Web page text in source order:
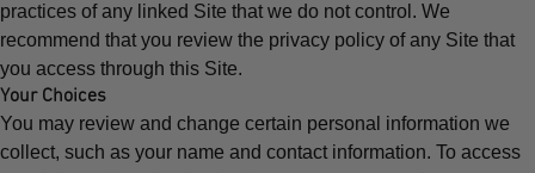
practices of any linked Site that we do not control. We
recommend that you review the privacy policy of any Site that
you access through this Site.
Your Choices
You may review and change certain personal information we
collect, such as your name and contact information. To access